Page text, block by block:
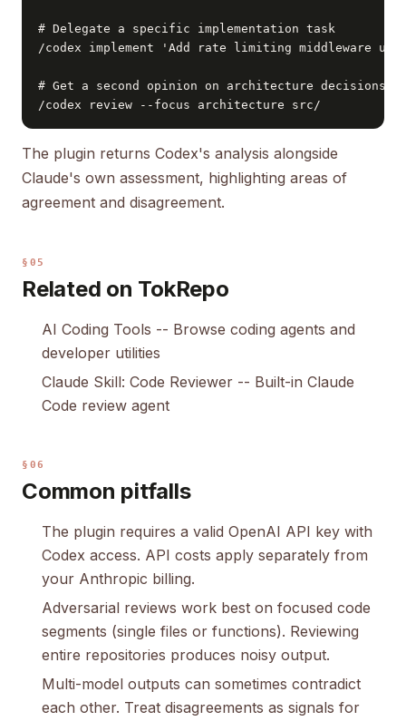
# Delegate a specific implementation task
/codex implement 'Add rate limiting middleware
# Get a second opinion on architecture decisions
/codex review --focus architecture src/
The plugin returns Codex's analysis alongside
Claude's own assessment, highlighting areas of
agreement and disagreement.
§05
Related on TokRepo
AI Coding Tools -- Browse coding agents and
developer utilities
Claude Skill: Code Reviewer -- Built-in Claude
Code review agent
§06
Common pitfalls
The plugin requires a valid OpenAI API key with
Codex access. API costs apply separately from
your Anthropic billing.
Adversarial reviews work best on focused code
segments (single files or functions). Reviewing
entire repositories produces noisy output.
Multi-model outputs can sometimes contradict
each other. Treat disagreements as signals for